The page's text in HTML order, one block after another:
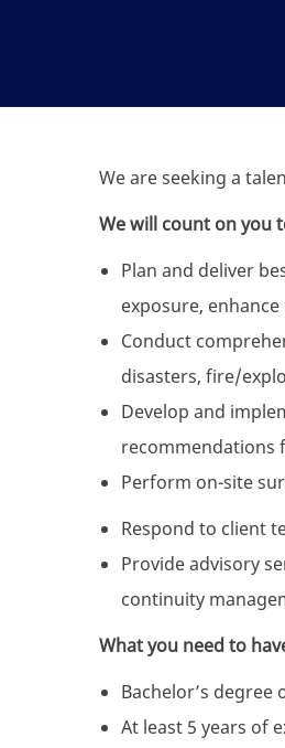
We are seeking a
We will count on you
Plan and deliver
exposure,
Conduct
disasters, fire/
Develop and
recommendations
Perform on-site
Respond to client
Provide advisory
continuity
What you need to
Bachelor’s degree
At least 5 years of